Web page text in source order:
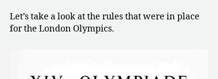
Let’s take a look at the rules that were in place
for the London Olympics.